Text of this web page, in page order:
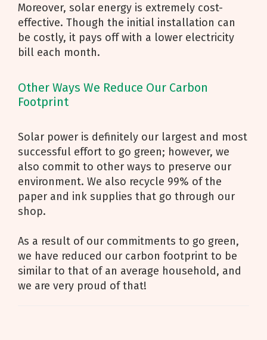
Moreover, solar energy is extremely cost-
effective. Though the initial installation can
be costly, it pays off with a lower electricity
bill each month.
Other Ways We Reduce Our Carbon
Footprint
Solar power is definitely our largest and most
successful effort to go green; however, we
also commit to other ways to preserve our
environment. We also recycle 99% of the
paper and ink supplies that go through our
shop.
As a result of our commitments to go green,
we have reduced our carbon footprint to be
similar to that of an average household, and
we are very proud of that!